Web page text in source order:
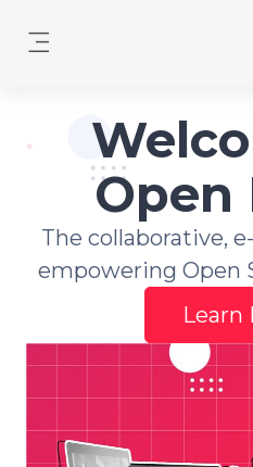
Open
The collaborative,
empowering Open
Learn